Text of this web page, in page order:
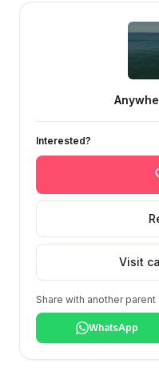
Interested?
Visit
Share with another parent
WhatsApp